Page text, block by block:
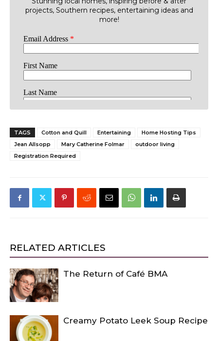
projects, Southern recipes, entertaining ideas and
more!
TAGS Cotton and Quill Entertaining
Home Hosting Tips
Jean Allsopp
Mary Catherine Folmar
outdoor living
Registration Required
RELATED ARTICLES
The Return of Café BMA
Creamy Potato Leek Soup Recipe